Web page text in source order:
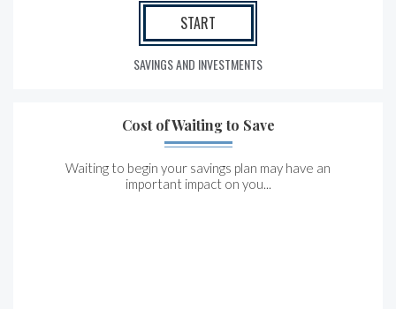
START
SAVINGS AND INVESTMENTS
Cost of Waiting to Save
Waiting to begin your savings plan may have an
important impact on you...